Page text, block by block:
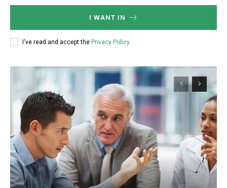
I WANT IN
I've read and accept the Privacy Policy.